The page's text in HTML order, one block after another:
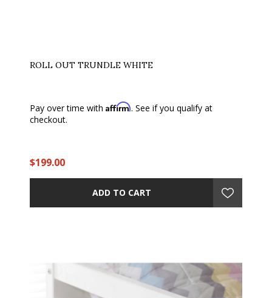
ROLL OUT TRUNDLE WHITE
Pay over time with Affirm. See if you qualify at
checkout.
$199.00
ADD TO CART